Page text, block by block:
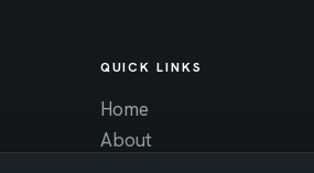
QUICK LINKS
Home
About